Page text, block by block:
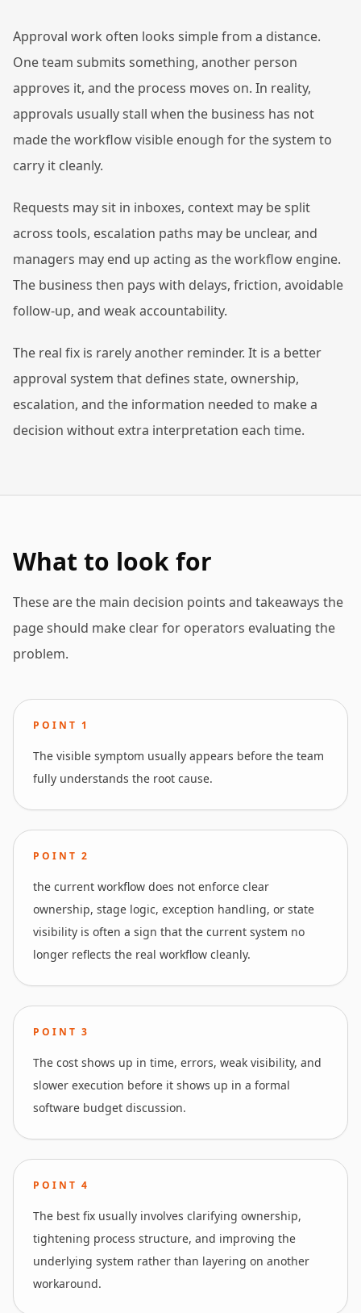
Approval work often looks simple from a distance.
One team submits something, another person
approves it, and the process moves on. In reality,
approvals usually stall when the business has not
made the workflow visible enough for the system to
carry it cleanly.
Requests may sit in inboxes, context may be split
across tools, escalation paths may be unclear, and
managers may end up acting as the workflow engine.
The business then pays with delays, friction, avoidable
follow-up, and weak accountability.
The real fix is rarely another reminder. It is a better
approval system that defines state, ownership,
escalation, and the information needed to make a
decision without extra interpretation each time.
What to look for
These are the main decision points and takeaways the
page should make clear for operators evaluating the
problem.
POINT 1
The visible symptom usually appears before the team
fully understands the root cause.
POINT2
the current workflow does not enforce clear
ownership, stage logic, exception handling, or state
visibility is often a sign that the current system no
longer reflects the real workflow cleanly.
POINT3
The cost shows up in time, errors, weak visibility, and
slower execution before it shows up in a formal
software budget discussion.
POINT4
The best fix usually involves clarifying ownership,
tightening process structure, and improving the
underlying system rather than layering on another
workaround.